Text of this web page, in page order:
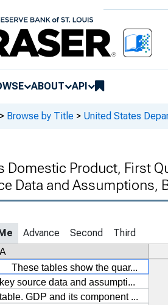
ABOUT API
> Browse by Title > United States
Domestic Product, First
Data and Assumptions,
Advance Second Third